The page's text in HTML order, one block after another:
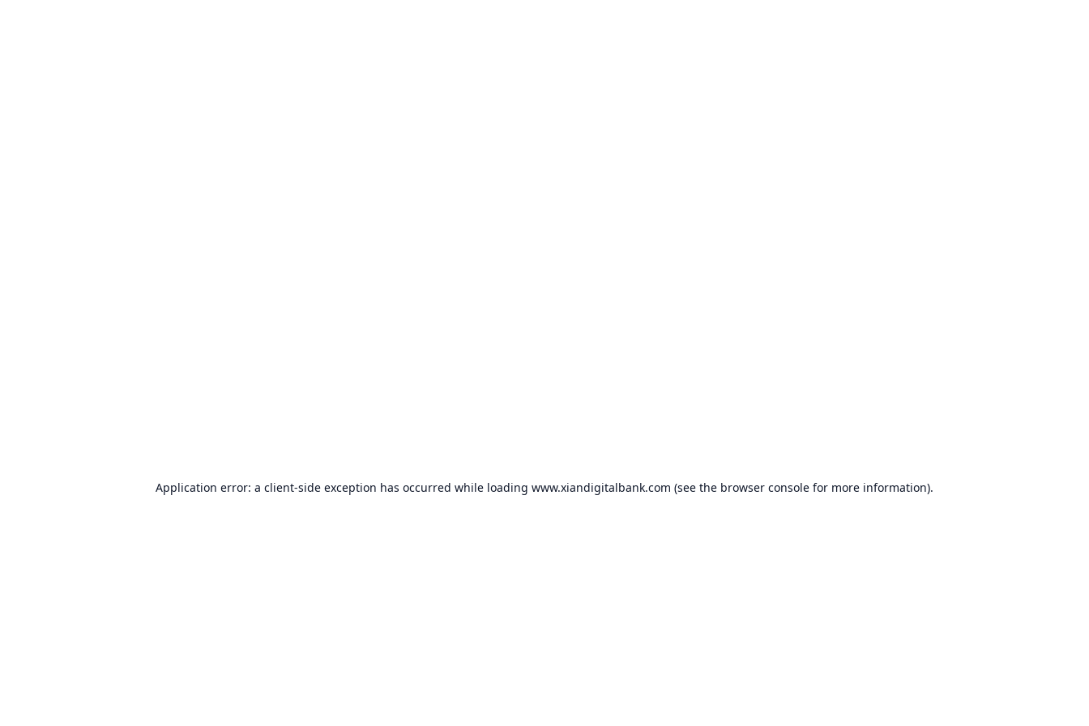
Application error: a client-side exception has occurred while loading www.xiandigitalbank.com (see the browser console for more information).